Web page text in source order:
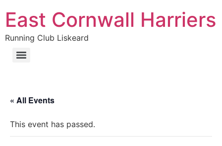
East Cornwall Harriers
Running Club Liskeard
« All Events
This event has passed.